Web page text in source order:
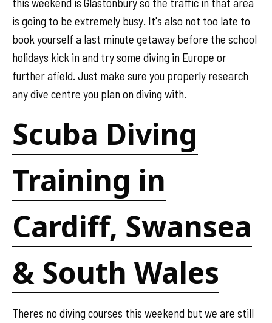
is going to be extremely busy. It's also not too late to
book yourself a last minute getaway before the school
holidays kick in and try some diving in Europe or
further afield. Just make sure you properly research
any dive centre you plan on diving with.
Scuba Diving
Training in
Cardiff, Swansea
& South Wales
Theres no diving courses this weekend but we are still